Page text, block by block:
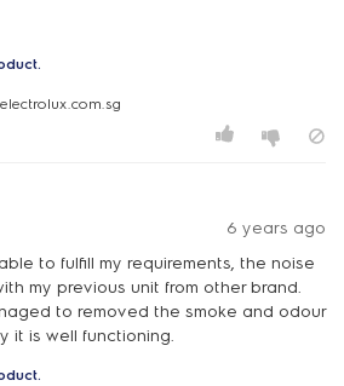
6 years ago
to fulfill my requirements, the noise
my previous unit from other brand.
to removed the smoke and odour
it is well functioning.